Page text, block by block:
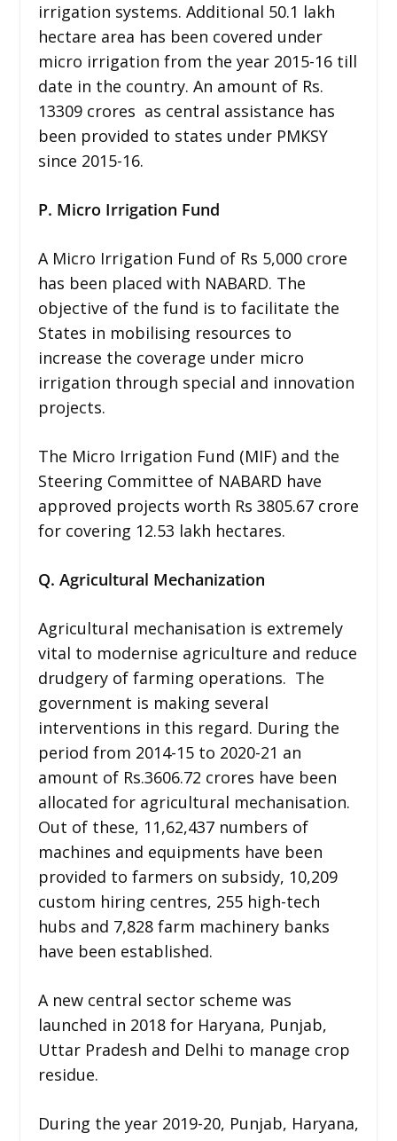
irrigation systems. Additional 50.1 lakh
hectare area has been covered under
micro irrigation from the year 2015-16 till
date in the country. An amount of Rs.
13309 crores as central assistance has
been provided to states under PMKSY
since 2015-16.
P. Micro Irrigation Fund
A Micro Irrigation Fund of Rs 5,000 crore
has been placed with NABARD. The
objective of the fund is to facilitate the
States in mobilising resources to
increase the coverage under micro
irrigation through special and innovation
projects.
The Micro Irrigation Fund (MIF) and the
Steering Committee of NABARD have
approved projects worth Rs 3805.67 crore
for covering 12.53 lakh hectares.
Q. Agricultural Mechanization
Agricultural mechanisation is extremely
vital to modernise agriculture and reduce
drudgery of farming operations. The
government is making several
interventions in this regard. During the
period from 2014-15 to 2020-21 an
amount of Rs.3606.72 crores have been
allocated for agricultural mechanisation.
Out of these, 11,62,437 numbers of
machines and equipments have been
provided to farmers on subsidy, 10,209
custom hiring centres, 255 high-tech
hubs and 7,828 farm machinery banks
have been established.
A new central sector scheme was
launched in 2018 for Haryana, Punjab,
Uttar Pradesh and Delhi to manage crop
residue.
During the year 2019-20, Punjab, Haryana,